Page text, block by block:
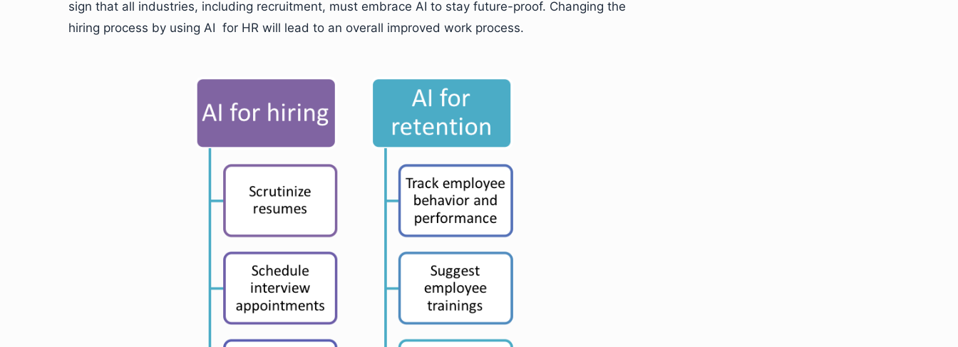
sign that all industries, including recruitment, must embrace AI to stay future-proof. Changing the
hiring process by using AI for HR will lead to an overall improved work process.